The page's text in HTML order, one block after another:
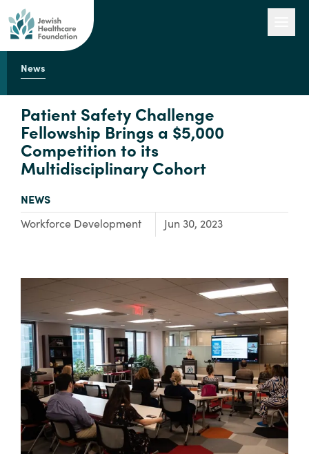
Engage with Us
About Us
News
Patient Safety Challenge
Fellowship Brings a $5,000
Competition to its
Multidisciplinary Cohort
TYPE:
NEWS
Focus Area:
Workforce Development Jun 30, 2023